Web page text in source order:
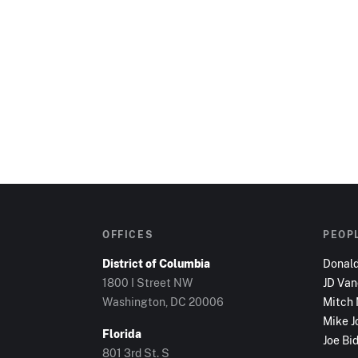
OFFICES
District of Columbia
1800 I Street NW
Washington, DC 20006
Florida
801 3rd St. S
JD
Mitch
Mike
Joe